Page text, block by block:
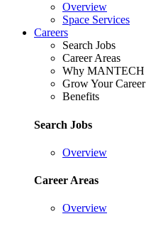
Overview
Space Services
Careers
Search Jobs
Career Areas
Why MANTECH
Grow Your Career
Benefits
Search Jobs
Overview
Career Areas
Overview